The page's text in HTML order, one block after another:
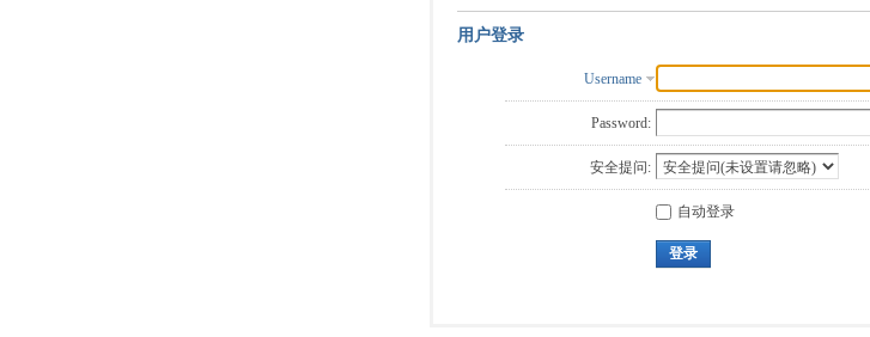
用户登录
Username
Password:
安全提问:
自动登录
登录